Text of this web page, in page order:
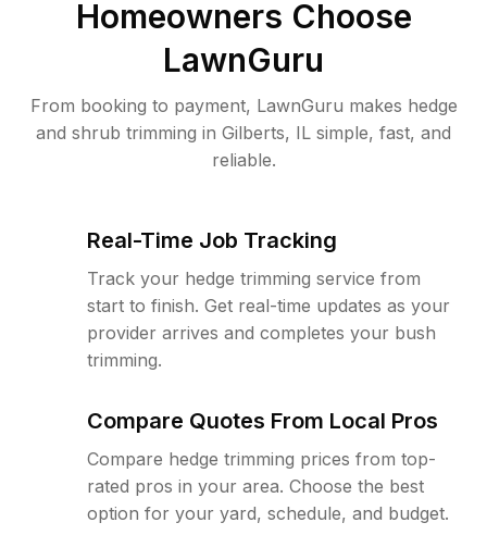
Homeowners Choose
LawnGuru
From booking to payment, LawnGuru makes hedge
and shrub trimming in Gilberts, IL simple, fast, and
reliable.
Real-Time Job Tracking
Track your hedge trimming service from
start to finish. Get real-time updates as your
provider arrives and completes your bush
trimming.
Compare Quotes From Local Pros
Compare hedge trimming prices from top-
rated pros in your area. Choose the best
option for your yard, schedule, and budget.